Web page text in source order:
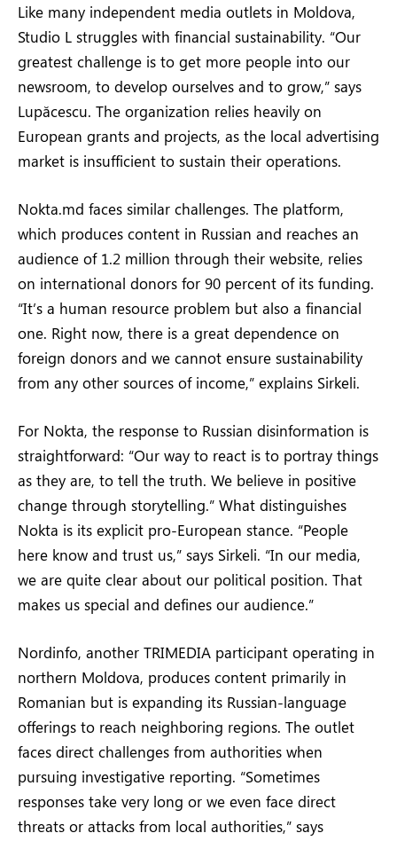
Like many independent media outlets in Moldova,
Studio L struggles with financial sustainability. “Our
greatest challenge is to get more people into our
newsroom, to develop ourselves and to grow,” says
Lupăcescu. The organization relies heavily on
European grants and projects, as the local advertising
market is insufficient to sustain their operations.
Nokta.md faces similar challenges. The platform,
which produces content in Russian and reaches an
audience of 1.2 million through their website, relies
on international donors for 90 percent of its funding.
“It’s a human resource problem but also a financial
one. Right now, there is a great dependence on
foreign donors and we cannot ensure sustainability
from any other sources of income,” explains Sirkeli.
For Nokta, the response to Russian disinformation is
straightforward: “Our way to react is to portray things
as they are, to tell the truth. We believe in positive
change through storytelling.” What distinguishes
Nokta is its explicit pro-European stance. “People
here know and trust us,” says Sirkeli. “In our media,
we are quite clear about our political position. That
makes us special and defines our audience.”
Nordinfo, another TRIMEDIA participant operating in
northern Moldova, produces content primarily in
Romanian but is expanding its Russian-language
offerings to reach neighboring regions. The outlet
faces direct challenges from authorities when
pursuing investigative reporting. “Sometimes
responses take very long or we even face direct
threats or attacks from local authorities,” says